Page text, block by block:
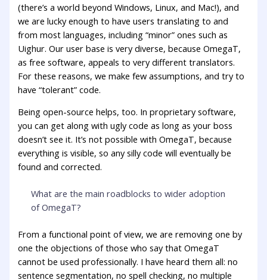
(there’s a world beyond Windows, Linux, and Mac!), and
we are lucky enough to have users translating to and
from most languages, including “minor” ones such as
Uighur. Our user base is very diverse, because OmegaT,
as free software, appeals to very different translators.
For these reasons, we make few assumptions, and try to
have “tolerant” code.
Being open-source helps, too. In proprietary software,
you can get along with ugly code as long as your boss
doesn’t see it. It’s not possible with OmegaT, because
everything is visible, so any silly code will eventually be
found and corrected.
What are the main roadblocks to wider adoption
of OmegaT?
From a functional point of view, we are removing one by
one the objections of those who say that OmegaT
cannot be used professionally. I have heard them all: no
sentence segmentation, no spell checking, no multiple